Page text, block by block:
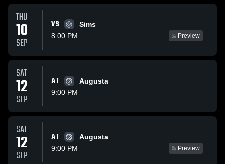
THU
10
SEP
VS
Sims
8:00 PM
Preview
SAT
12
SEP
AT
Augusta
9:00 PM
SAT
12
SEP
AT
Augusta
9:00 PM
Preview